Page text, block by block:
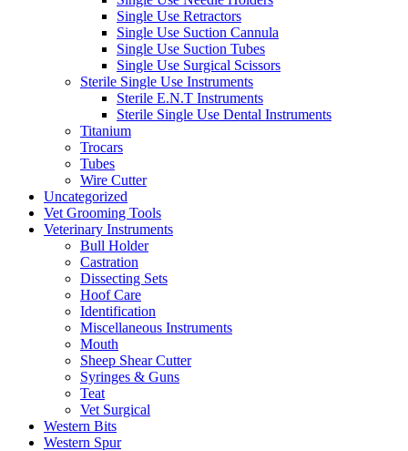
Single Use Retractors
Single Use Suction Cannula
Single Use Suction Tubes
Single Use Surgical Scissors
Sterile Single Use Instruments
Sterile E.N.T Instruments
Sterile Single Use Dental Instruments
Titanium
Trocars
Tubes
Wire Cutter
Uncategorized
Vet Grooming Tools
Veterinary Instruments
Bull Holder
Castration
Dissecting Sets
Hoof Care
Identification
Miscellaneous Instruments
Mouth
Sheep Shear Cutter
Syringes & Guns
Teat
Vet Surgical
Western Bits
Western Spur